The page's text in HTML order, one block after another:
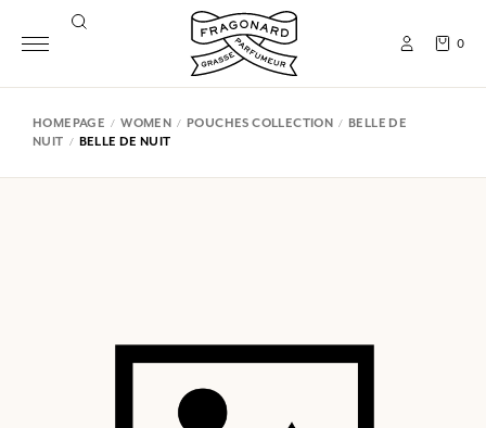
0
HOMEPAGE WOMEN POUCHES COLLECTION
BELLE DE
NUIT
BELLE DE NUIT